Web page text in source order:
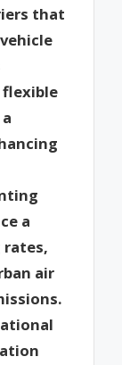
that
flexible
a
rates,
air